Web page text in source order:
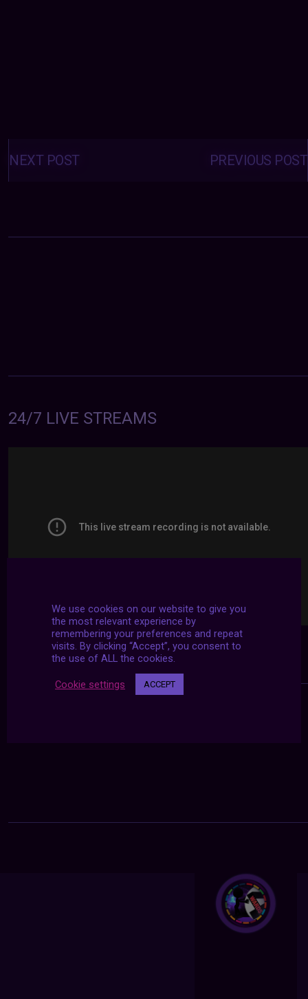
Posts
navigation PREVIOUS POST
NEXT POST
24/7 LIVE STREAMS
We use cookies on our website to give you
the most relevant experience by
remembering your preferences and repeat
visits. By clicking “Accept”, you consent to
the use of ALL the cookies.
Cookie settings ACCEPT